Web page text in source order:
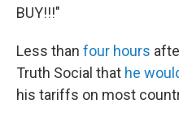
BUY!!!"
Less than four hours
Truth Social that he
his tariffs on most